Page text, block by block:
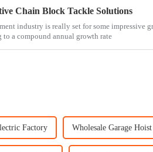
Chain Block Tackle Solutions
industry is really set for some impressive
to a compound annual growth rate
Factory Wholesale Garage